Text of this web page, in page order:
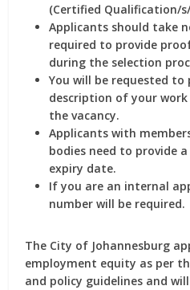
(Certified Qualification/
Applicants should take
required to provide
during the selection
You will be requested to
description of your
the vacancy.
Applicants with
bodies need to provide
expiry date.
If you are an internal
number will be required.
The City of Johannesburg
employment equity as per
and policy guidelines and